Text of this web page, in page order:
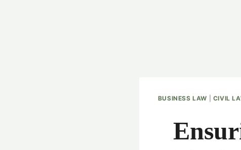
BUSINESS LAW CIVIL